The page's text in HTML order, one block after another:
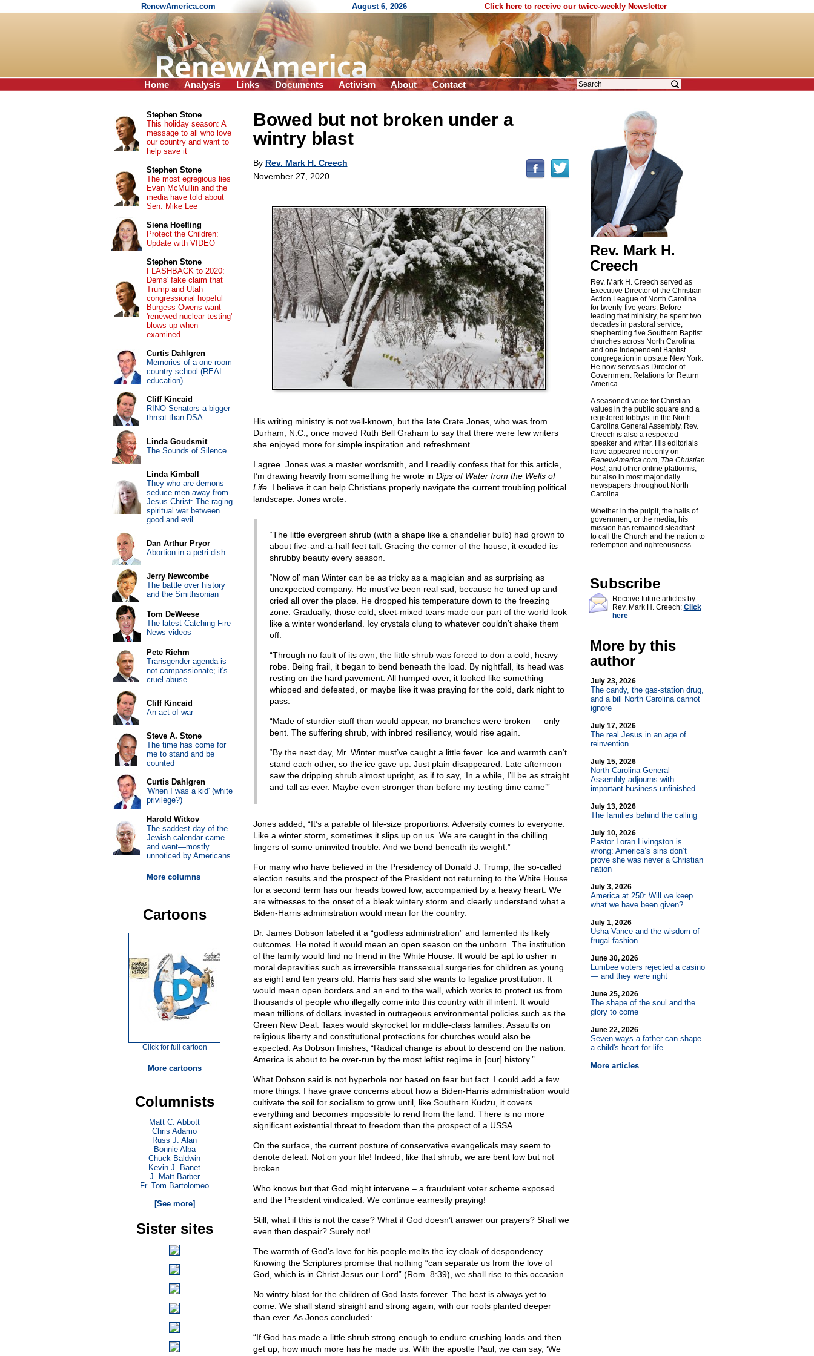
RenewAmerica.com August 6, 2026 Click here to receive our twice-weekly Newsletter
Home Analysis Links Documents Activism About Contact
Bowed but not broken under a
wintry blast
By Rev. Mark H. Creech
November 27, 2020
His writing ministry is not well-known, but the late Crate Jones, who was from
Durham, N.C., once moved Ruth Bell Graham to say that there were few writers
she enjoyed more for simple inspiration and refreshment.
I agree. Jones was a master wordsmith, and I readily confess that for this article,
I’m drawing heavily from something he wrote in Dips of Water from the Wells of
Life. I believe it can help Christians properly navigate the current troubling political
landscape. Jones wrote:
“The little evergreen shrub (with a shape like a chandelier bulb) had grown to
about five-and-a-half feet tall. Gracing the corner of the house, it exuded its
shrubby beauty every season.
“Now ol’ man Winter can be as tricky as a magician and as surprising as
unexpected company. He must’ve been real sad, because he tuned up and
cried all over the place. He dropped his temperature down to the freezing
zone. Gradually, those cold, sleet-mixed tears made our part of the world look
like a winter wonderland. Icy crystals clung to whatever couldn’t shake them
off.
“Through no fault of its own, the little shrub was forced to don a cold, heavy
robe. Being frail, it began to bend beneath the load. By nightfall, its head was
resting on the hard pavement. All humped over, it looked like something
whipped and defeated, or maybe like it was praying for the cold, dark night to
pass.
“Made of sturdier stuff than would appear, no branches were broken — only
bent. The suffering shrub, with inbred resiliency, would rise again.
“By the next day, Mr. Winter must’ve caught a little fever. Ice and warmth can’t
stand each other, so the ice gave up. Just plain disappeared. Late afternoon
saw the dripping shrub almost upright, as if to say, ‘In a while, I’ll be as straight
and tall as ever. Maybe even stronger than before my testing time came’”
Jones added, “It’s a parable of life-size proportions. Adversity comes to everyone.
Like a winter storm, sometimes it slips up on us. We are caught in the chilling
fingers of some uninvited trouble. And we bend beneath its weight.”
For many who have believed in the Presidency of Donald J. Trump, the so-called
election results and the prospect of the President not returning to the White House
for a second term has our heads bowed low, accompanied by a heavy heart. We
are witnesses to the onset of a bleak wintery storm and clearly understand what a
Biden-Harris administration would mean for the country.
Dr. James Dobson labeled it a “godless administration” and lamented its likely
outcomes. He noted it would mean an open season on the unborn. The institution
of the family would find no friend in the White House. It would be apt to usher in
moral depravities such as irreversible transsexual surgeries for children as young
as eight and ten years old. Harris has said she wants to legalize prostitution. It
would mean open borders and an end to the wall, which works to protect us from
thousands of people who illegally come into this country with ill intent. It would
mean trillions of dollars invested in outrageous environmental policies such as the
Green New Deal. Taxes would skyrocket for middle-class families. Assaults on
religious liberty and constitutional protections for churches would also be
expected. As Dobson finishes, “Radical change is about to descend on the nation.
America is about to be over-run by the most leftist regime in [our] history.”
What Dobson said is not hyperbole nor based on fear but fact. I could add a few
more things. I have grave concerns about how a Biden-Harris administration would
cultivate the soil for socialism to grow until, like Southern Kudzu, it covers
everything and becomes impossible to rend from the land. There is no more
significant existential threat to freedom than the prospect of a USSA.
On the surface, the current posture of conservative evangelicals may seem to
denote defeat. Not on your life! Indeed, like that shrub, we are bent low but not
broken.
Who knows but that God might intervene – a fraudulent voter scheme exposed
and the President vindicated. We continue earnestly praying!
Still, what if this is not the case? What if God doesn’t answer our prayers? Shall we
even then despair? Surely not!
The warmth of God’s love for his people melts the icy cloak of despondency.
Knowing the Scriptures promise that nothing “can separate us from the love of
God, which is in Christ Jesus our Lord” (Rom. 8:39), we shall rise to this occasion.
No wintry blast for the children of God lasts forever. The best is always yet to
come. We shall stand straight and strong again, with our roots planted deeper
than ever. As Jones concluded:
“If God has made a little shrub strong enough to endure crushing loads and then
get up, how much more has he made us. With the apostle Paul, we can say, ‘We
Rev. Mark H.
Creech
Rev. Mark H. Creech served as
Executive Director of the Christian
Action League of North Carolina
for twenty-five years. Before
leading that ministry, he spent two
decades in pastoral service,
shepherding five Southern Baptist
churches across North Carolina
and one Independent Baptist
congregation in upstate New York.
He now serves as Director of
Government Relations for Return
America.
A seasoned voice for Christian
values in the public square and a
registered lobbyist in the North
Carolina General Assembly, Rev.
Creech is also a respected
speaker and writer. His editorials
have appeared not only on
RenewAmerica.com, The Christian
Post, and other online platforms,
but also in most major daily
newspapers throughout North
Carolina.
Whether in the pulpit, the halls of
government, or the media, his
mission has remained steadfast –
to call the Church and the nation to
redemption and righteousness.
Subscribe
Receive future articles by
Rev. Mark H. Creech: Click
here
More by this
author
July 23, 2026
The candy, the gas-station drug,
and a bill North Carolina cannot
ignore
July 17, 2026
The real Jesus in an age of
reinvention
July 15, 2026
North Carolina General
Assembly adjourns with
important business unfinished
July 13, 2026
The families behind the calling
July 10, 2026
Pastor Loran Livingston is
wrong: America’s sins don’t
prove she was never a Christian
nation
July 3, 2026
America at 250: Will we keep
what we have been given?
July 1, 2026
Usha Vance and the wisdom of
frugal fashion
June 30, 2026
Lumbee voters rejected a casino
— and they were right
June 25, 2026
The shape of the soul and the
glory to come
June 22, 2026
Seven ways a father can shape
a child's heart for life
More articles
Stephen Stone
This holiday season: A
message to all who love
our country and want to
help save it
Stephen Stone
The most egregious lies
Evan McMullin and the
media have told about
Sen. Mike Lee
Siena Hoefling
Protect the Children:
Update with VIDEO
Stephen Stone
FLASHBACK to 2020:
Dems' fake claim that
Trump and Utah
congressional hopeful
Burgess Owens want
'renewed nuclear testing'
blows up when
examined
Curtis Dahlgren
Memories of a one-room
country school (REAL
education)
Cliff Kincaid
RINO Senators a bigger
threat than DSA
Linda Goudsmit
The Sounds of Silence
Linda Kimball
They who are demons
seduce men away from
Jesus Christ: The raging
spiritual war between
good and evil
Dan Arthur Pryor
Abortion in a petri dish
Jerry Newcombe
The battle over history
and the Smithsonian
Tom DeWeese
The latest Catching Fire
News videos
Pete Riehm
Transgender agenda is
not compassionate; it's
cruel abuse
Cliff Kincaid
An act of war
Steve A. Stone
The time has come for
me to stand and be
counted
Curtis Dahlgren
'When I was a kid' (white
privilege?)
Harold Witkov
The saddest day of the
Jewish calendar came
and went—mostly
unnoticed by Americans
More columns
Cartoons
Click for full cartoon
More cartoons
Columnists
Matt C. Abbott
Chris Adamo
Russ J. Alan
Bonnie Alba
Chuck Baldwin
Kevin J. Banet
J. Matt Barber
Fr. Tom Bartolomeo
. . .
[See more]
Sister sites